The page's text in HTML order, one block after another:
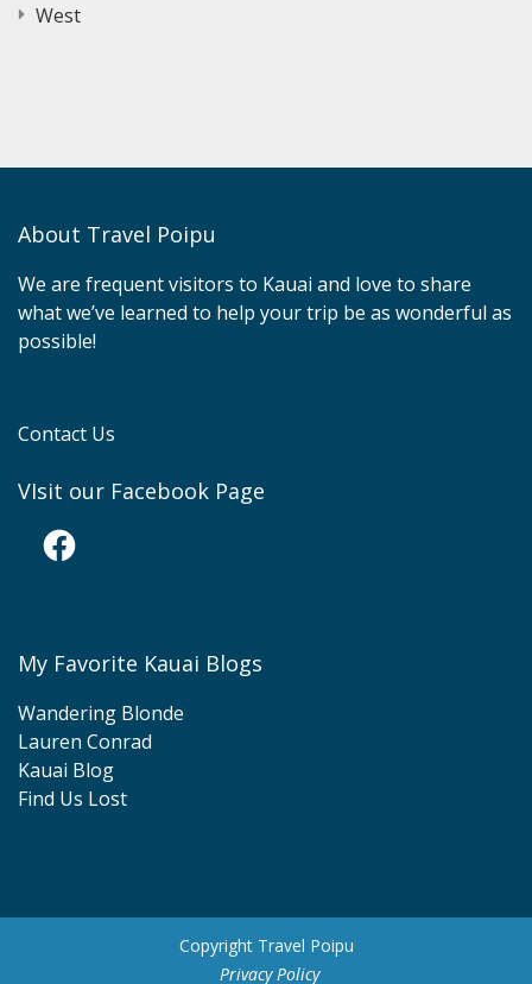
West
About Travel Poipu
We are frequent visitors to Kauai and love to share
what we’ve learned to help your trip be as wonderful as
possible!
Contact Us
VIsit our Facebook Page
Facebook
My Favorite Kauai Blogs
Wandering Blonde
Lauren Conrad
Kauai Blog
Find Us Lost
Copyright Travel Poipu
Privacy Policy